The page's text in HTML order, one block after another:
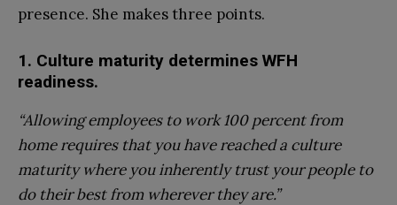
presence. She makes three points.
1. Culture maturity determines WFH
readiness.
“Allowing employees to work 100 percent from
home requires that you have reached a culture
maturity where you inherently trust your people to
do their best from wherever they are.”